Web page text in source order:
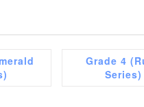
Grade 4
Series)